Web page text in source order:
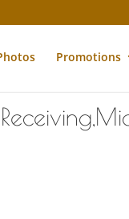
Promotions